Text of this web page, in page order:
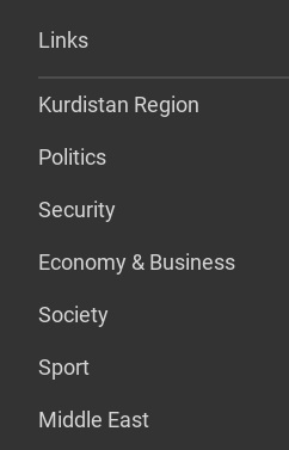
Links
Kurdistan Region
Politics
Security
Economy & Business
Society
Sport
Middle East